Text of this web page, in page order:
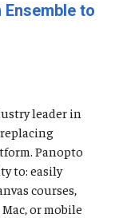
to
leader in
Panopto
to: easily
courses,
or mobile